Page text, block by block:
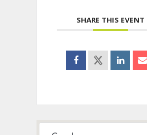
SHARE THIS EVENT